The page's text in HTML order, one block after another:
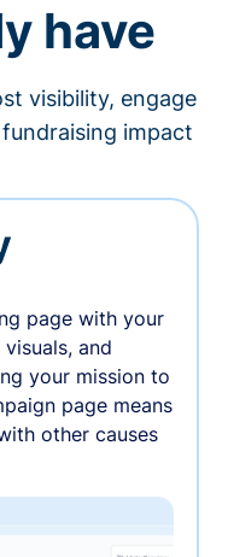
have
visibility, engage
impact
page with your
and
your mission to
page means
other causes